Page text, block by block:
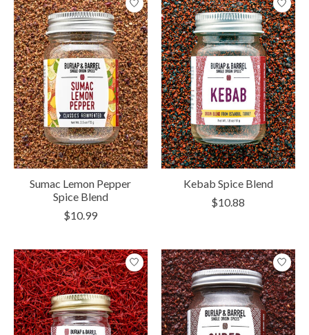
Sumac Lemon Pepper
Spice Blend
$10.99
Kebab Spice Blend
$10.88